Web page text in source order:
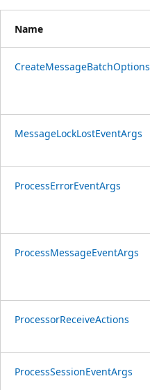
Name
CreateMessageBatchOptions
MessageLockLostEventArgs
ProcessErrorEventArgs
ProcessMessageEventArgs
ProcessorReceiveActions
ProcessSessionEventArgs